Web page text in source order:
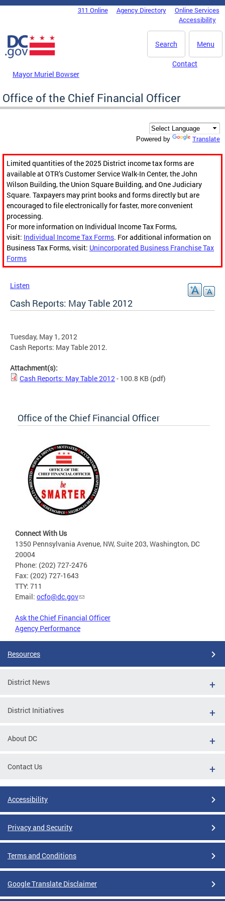
Skip to main content
DC Agency Top Menu311 Online Agency Directory
Online Services
Accessibility
Menu
Search
Mayor Muriel Bowser
Contact
Office of the Chief Financial Officer
Powered by Translate
Limited quantities of the 2025 District income tax forms are
available at OTR’s Customer Service Walk-In Center, the John
Wilson Building, the Union Square Building, and One Judiciary
Square. Taxpayers may print books and forms directly but are
encouraged to file electronically for faster, more convenient
processing.
For more information on Individual Income Tax Forms,
visit: Individual Income Tax Forms. For additional information on
Business Tax Forms, visit: Unincorporated Business Franchise Tax
Forms
Listen
Cash Reports: May Table 2012
Tuesday, May 1, 2012
Cash Reports: May Table 2012.
Attachment(s):
Cash Reports: May Table 2012- 100.8 KB (pdf)
Office of the Chief Financial Officer
Connect With Us
1350 Pennsylvania Avenue, NW, Suite 203, Washington, DC
20004
Phone: (202) 727-2476
Fax: (202) 727-1643
TTY: 711
Email: ocfo@dc.gov
Ask the Chief Financial Officer
Agency Performance
Resources
District News
District Initiatives
About DC
Contact Us
Accessibility
Privacy and Security
Terms and Conditions
Google Translate Disclaimer